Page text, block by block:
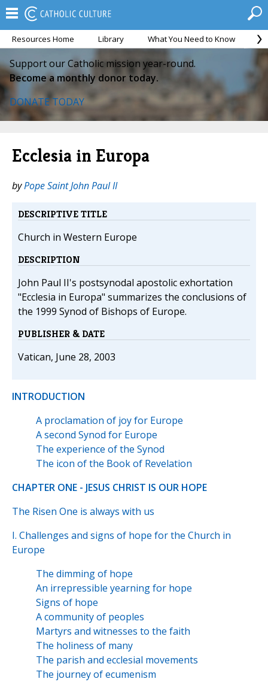
Resources Home Library What You Need to Know
Support our Catholic mission year-round.
Become a monthly donor today.
DONATE TODAY
Ecclesia in Europa
byPope Saint John Paul II
DESCRIPTIVE TITLE
Church in Western Europe
DESCRIPTION
John Paul II's postsynodal apostolic exhortation
"Ecclesia in Europa" summarizes the conclusions of
the 1999 Synod of Bishops of Europe.
PUBLISHER & DATE
Vatican, June 28, 2003
INTRODUCTION
A proclamation of joy for Europe
A second Synod for Europe
The experience of the Synod
The icon of the Book of Revelation
CHAPTER ONE - JESUS CHRIST IS OUR HOPE
The Risen One is always with us
I. Challenges and signs of hope for the Church in
Europe
The dimming of hope
An irrepressible yearning for hope
Signs of hope
A community of peoples
Martyrs and witnesses to the faith
The holiness of many
The parish and ecclesial movements
The journey of ecumenism